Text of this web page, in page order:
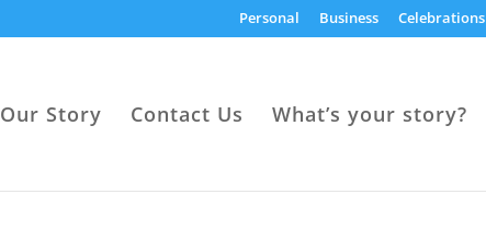
Personal Business Celebrations
Our Story Contact Us What’s your story?